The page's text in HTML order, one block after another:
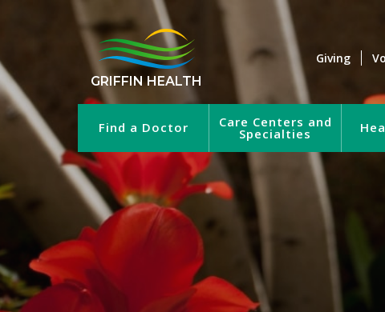
GRIFFIN HEALTH
Giving
Find a Doctor Care Centers and
Specialties